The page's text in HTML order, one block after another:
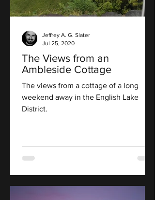
The Views from an
Ambleside Cottage
The views from a cottage of a long
weekend away in the English Lake
District.
Jeffrey A. G. Slater
Jul 25, 2020